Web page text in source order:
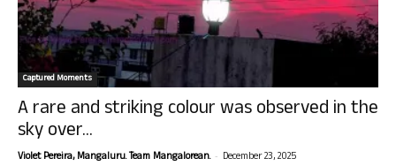
Captured Moments
A rare and striking colour was observed in the
sky over...
Violet Pereira, Mangaluru. Team Mangalorean. - December 23, 2025